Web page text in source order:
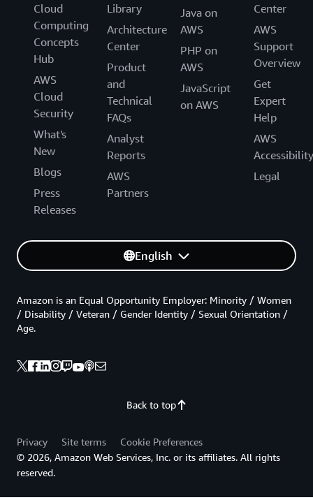
Cloud
Computing
Concepts
Hub
AWS
Cloud
Security
What's
New
Blogs
Press
Releases
Library
Architecture
Center
Product
and
Technical
FAQs
Analyst
Reports
AWS
Partners
Java on
AWS
PHP on
AWS
JavaScript
on AWS
Center
AWS
Support
Overview
Get
Expert
Help
AWS
Accessibility
Legal
English
Back to top
Amazon is an Equal Opportunity Employer: Minority / Women
/ Disability / Veteran / Gender Identity / Sexual Orientation /
Age.
Privacy Site terms
Cookie Preferences
© 2026, Amazon Web Services, Inc. or its affiliates. All rights
reserved.